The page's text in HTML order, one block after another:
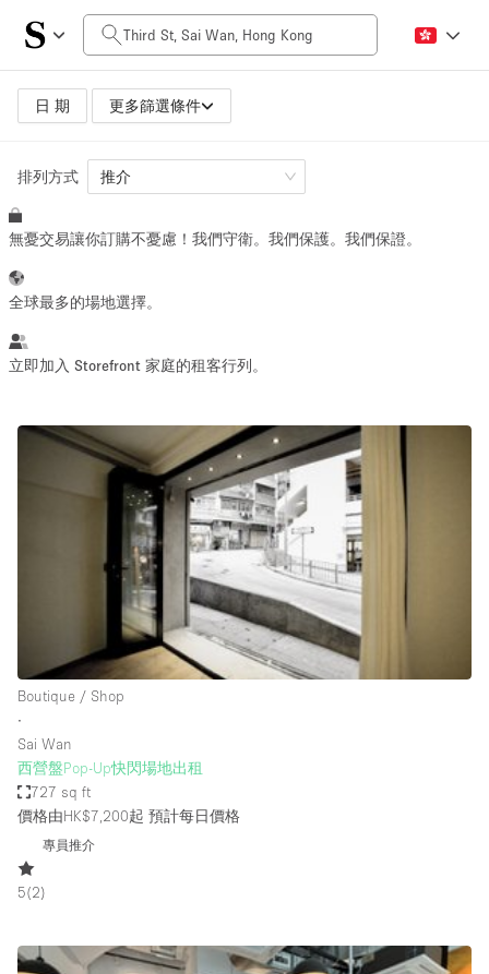
日 期 更多篩選條件
每日價格
HK$0
空間大小
100 sq ft 5000+ sq ft
活動類型
Retail Showroom Event Art Food
Conference Meeting Office
Apartment / Loft
Art Gallery
Boutique / Shop
排列方式 推介
無憂交易讓你訂購不憂慮！我們守衛。我們保護。我們保證。
全球最多的場地選擇。
立即加入 Storefront 家庭的租客行列。
Boutique / Shop
∙
Sai Wan
西營盤Pop-Up快閃場地出租
727 sq ft
價格由HK$7,200起 預計每日價格
專員推介
5(2)